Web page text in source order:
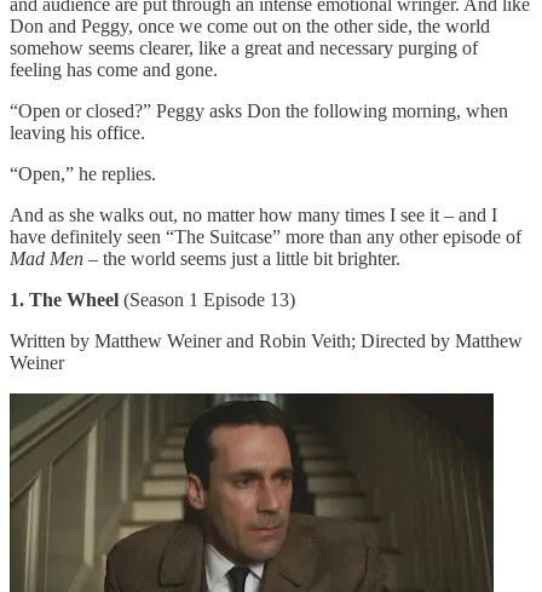
Don and Peggy, once we come out on the other side, the world
somehow seems clearer, like a great and necessary purging of
feeling has come and gone.
“Open or closed?” Peggy asks Don the following morning, when
leaving his office.
“Open,” he replies.
And as she walks out, no matter how many times I see it – and I
have definitely seen “The Suitcase” more than any other episode of
Mad Men – the world seems just a little bit brighter.
1. The Wheel (Season 1 Episode 13)
Written by Matthew Weiner and Robin Veith; Directed by Matthew
Weiner